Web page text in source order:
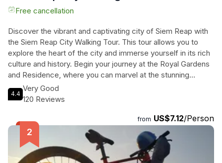
Free cancellation
Discover the vibrant and captivating city of Siem Reap with
the Siem Reap City Walking Tour. This tour allows you to
explore the heart of the city and immerse yourself in its rich
culture and history. Begin your journey at the Royal Gardens
and Residence, where you can marvel at the stunning
architecture and learn about the significance of pagodas in
Cambodian life. Continue your walk through the charming
shops and cozy coffee houses. Then, visit the largest
pagoda in the city, Wat Preah Prom Rath, and admire the
impressive reclining Buddha. End your tour at the bustling
Psar Chas, or Old Market, where you can find everything
4.4
Very Good
120 Reviews
from US$7.12/Person